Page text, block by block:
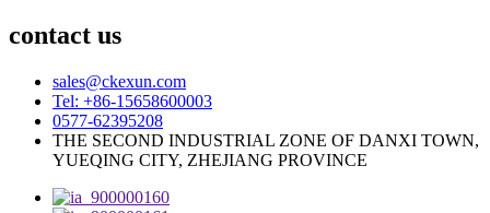
contact us
sales@ckexun.com
Tel: +86-15658600003
0577-62395208
THE SECOND INDUSTRIAL ZONE OF DANXI TOWN,
YUEQING CITY, ZHEJIANG PROVINCE